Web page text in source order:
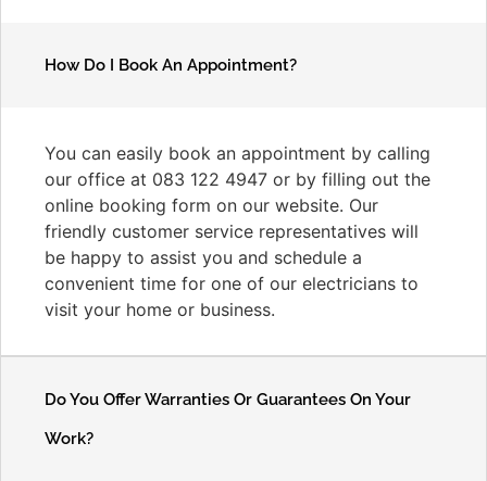
How Do I Book An Appointment?
You can easily book an appointment by calling
our office at 083 122 4947 or by filling out the
online booking form on our website. Our
friendly customer service representatives will
be happy to assist you and schedule a
convenient time for one of our electricians to
visit your home or business.
Do You Offer Warranties Or Guarantees On Your
Work?